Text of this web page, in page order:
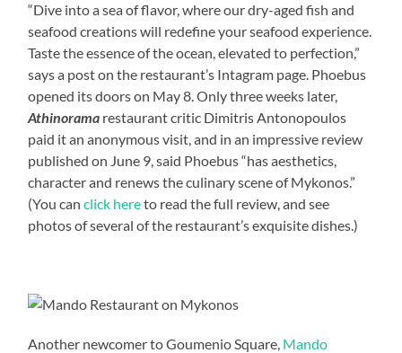
“Dive into a sea of flavor, where our dry-aged fish and
seafood creations will redefine your seafood experience.
Taste the essence of the ocean, elevated to perfection,”
says a post on the restaurant’s Intagram page. Phoebus
opened its doors on May 8. Only three weeks later,
Athinorama restaurant critic Dimitris Antonopoulos
paid it an anonymous visit, and in an impressive review
published on June 9, said Phoebus “has aesthetics,
character and renews the culinary scene of Mykonos.”
(You canclick hereto read the full review, and see
photos of several of the restaurant’s exquisite dishes.)
Another newcomer to Goumenio Square, Mando